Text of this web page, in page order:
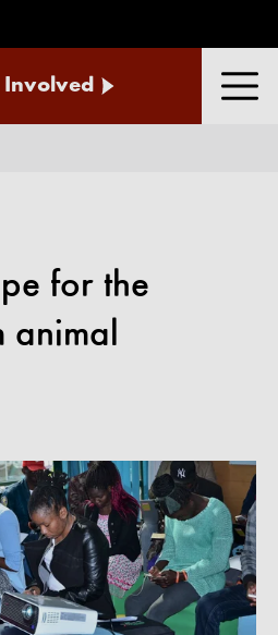
Involved
for the
animal